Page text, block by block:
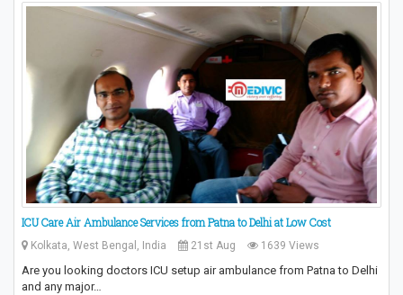
ICU Care Air Ambulance Services from Patna to Delhi at Low Cost
Kolkata, West Bengal, India 21st Aug 1639 Views
Are you looking doctors ICU setup air ambulance from Patna to Delhi
and any major…